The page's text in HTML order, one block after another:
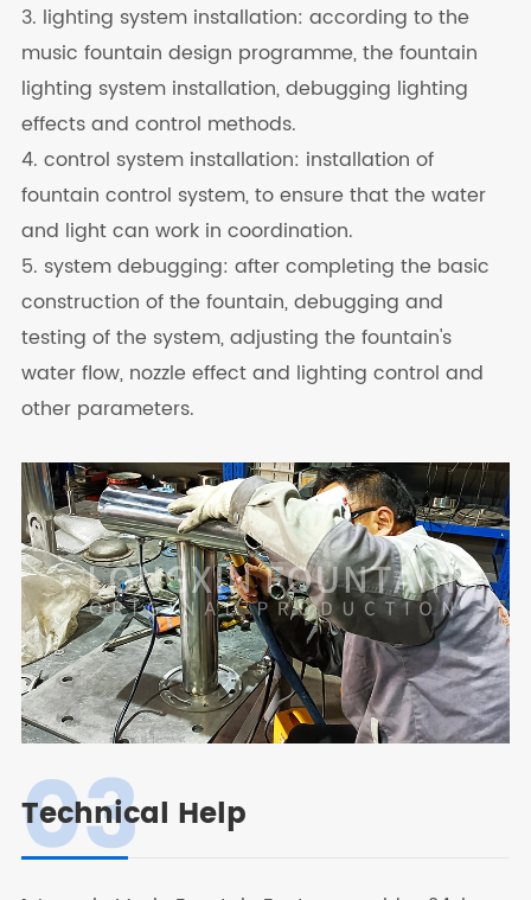
3. lighting system installation: according to the
music fountain design programme, the fountain
lighting system installation, debugging lighting
effects and control methods.
4. control system installation: installation of
fountain control system, to ensure that the water
and light can work in coordination.
5. system debugging: after completing the basic
construction of the fountain, debugging and
testing of the system, adjusting the fountain's
water flow, nozzle effect and lighting control and
other parameters.
03
Technical Help